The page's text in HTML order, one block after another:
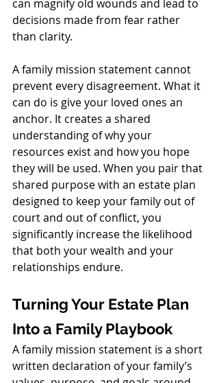
can magnify old wounds and lead to
decisions made from fear rather
than clarity.
A family mission statement cannot
prevent every disagreement. What it
can do is give your loved ones an
anchor. It creates a shared
understanding of why your
resources exist and how you hope
they will be used. When you pair that
shared purpose with an estate plan
designed to keep your family out of
court and out of conflict, you
significantly increase the likelihood
that both your wealth and your
relationships endure.
Turning Your Estate Plan
Into a Family Playbook
A family mission statement is a short
written declaration of your family’s